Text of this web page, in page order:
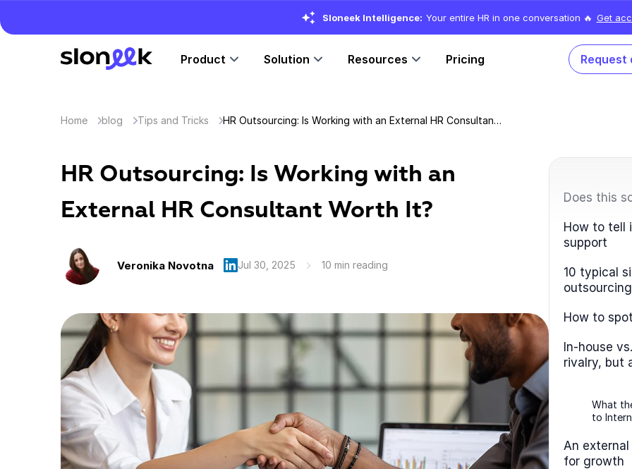
Sloneek Intelligence: Your entire HR in one conversation 🔥 Get
Product Solution Resources Pricing Request
Home blog Tips and Tricks HR Outsourcing: Is Working with an External HR Consultant Worth It?
HR Outsourcing: Is Working with an
External HR Consultant Worth It?
Veronika Novotna Jul 30, 2025 10 min reading
Does this
How to tell
support
10 typical
How to
In-house
rivalry, but
What
to
An
for growth